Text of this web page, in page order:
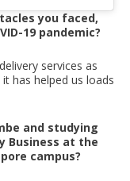
you faced,
19 pandemic?
services as
has helped us loads
and studying
Business at the
campus?